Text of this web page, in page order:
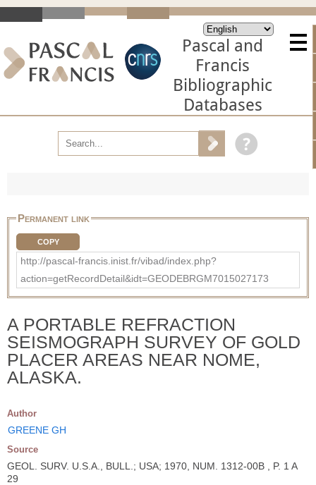
Pascal and
Francis
Bibliographic
Databases
Permanent link
COPY
http://pascal-francis.inist.fr/vibad/index.php?
action=getRecordDetail&idt=GEODEBRGM7015027173
A PORTABLE REFRACTION
SEISMOGRAPH SURVEY OF GOLD
PLACER AREAS NEAR NOME,
ALASKA.
Author
GREENE GH
Source
GEOL. SURV. U.S.A., BULL.; USA; 1970, NUM. 1312-00B , P. 1 A
29